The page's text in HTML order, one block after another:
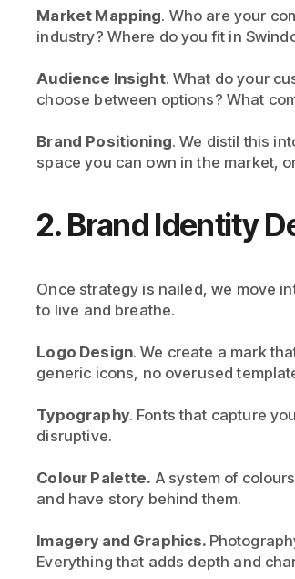
Market Mapping. Who are your
industry? Where do you fit in
Audience Insight. What do your
choose between options? What
Brand Positioning. We distil this
space you can own in the market,
2. Brand Identity
Once strategy is nailed, we move
to live and breathe.
Logo Design. We create a mark
generic icons, no overused
Typography. Fonts that capture
disruptive.
Colour Palette. A system of
and have story behind them.
Imagery and Graphics.
Everything that adds depth and